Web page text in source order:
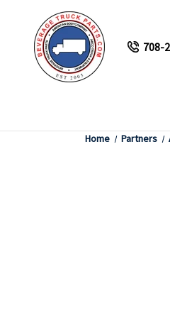
708-
Home Partners